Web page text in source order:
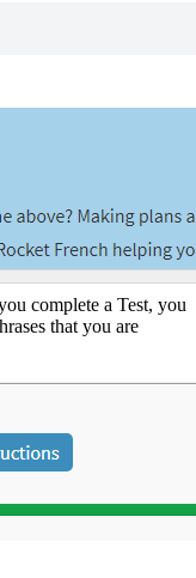
complete a Test, you
that you are